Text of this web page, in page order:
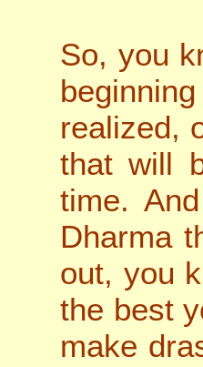
So, you
realized,
that will
time.
Dharma
out, you
the best
make